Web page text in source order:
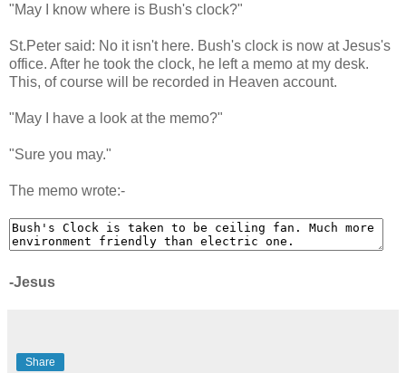
"May I know where is Bush's clock?"
St.Peter said: No it isn't here. Bush's clock is now at Jesus's
office. After he took the clock, he left a memo at my desk.
This, of course will be recorded in Heaven account.
"May I have a look at the memo?"
"Sure you may."
The memo wrote:-
-Jesus
Share